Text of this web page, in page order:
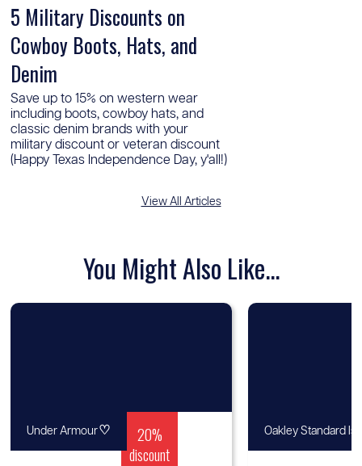
5 Military Discounts on
Cowboy Boots, Hats, and
Denim
Save up to 15% on western wear
including boots, cowboy hats, and
classic denim brands with your
military discount or veteran discount
(Happy Texas Independence Day, y'all!)
View All Articles
You Might Also Like...
20%
discount
Under Armour♡ Oakley Standard